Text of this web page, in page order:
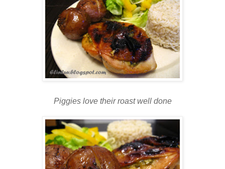
Piggies love their roast well done